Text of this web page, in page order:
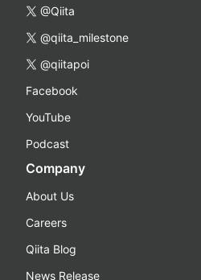
@Qiita
@qiita_milestone
@qiitapoi
Facebook
YouTube
Podcast
Company
About Us
Careers
Qiita Blog
News Release